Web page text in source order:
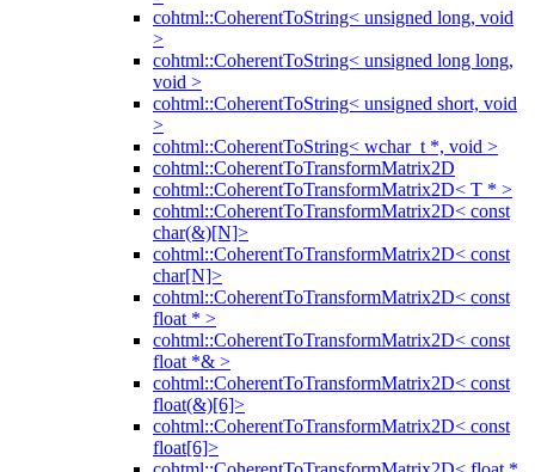
cohtml::CoherentToString< unsigned long, void
>
cohtml::CoherentToString< unsigned long long,
void >
cohtml::CoherentToString< unsigned short, void
>
cohtml::CoherentToString< wchar_t *, void >
cohtml::CoherentToTransformMatrix2D
cohtml::CoherentToTransformMatrix2D< T * >
cohtml::CoherentToTransformMatrix2D< const
char(&)[N]>
cohtml::CoherentToTransformMatrix2D< const
char[N]>
cohtml::CoherentToTransformMatrix2D< const
float * >
cohtml::CoherentToTransformMatrix2D< const
float *& >
cohtml::CoherentToTransformMatrix2D< const
float(&)[6]>
cohtml::CoherentToTransformMatrix2D< const
float[6]>